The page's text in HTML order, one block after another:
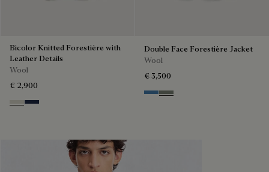
Bicolor Knitted Forestière with
Leather Details
Wool
€ 2,900
Ecru & Kaki
Navy & Purple
Double Face Forestière Jacket
Wool
€ 3,500
Nile Blue & Internal Giant Scri
Kaki & Internal Giant